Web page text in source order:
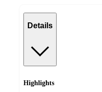
Details
Highlights